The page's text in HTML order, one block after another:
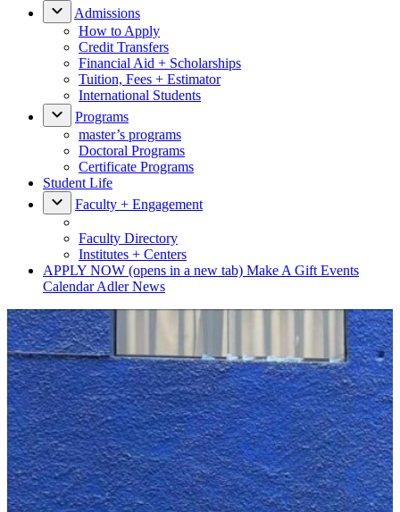
Admissions
How to Apply
Credit Transfers
Financial Aid + Scholarships
Tuition, Fees + Estimator
International Students
Programs
master’s programs
Doctoral Programs
Certificate Programs
Student Life
Faculty + Engagement
Faculty Directory
Institutes + Centers
APPLY NOW (opens in a new tab) Make A Gift Events
CalendarAdler News